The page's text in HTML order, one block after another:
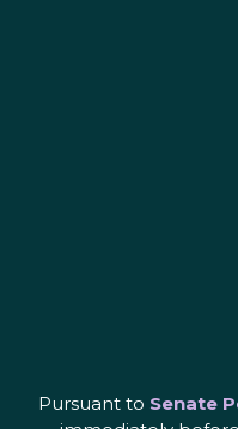
Pursuant to Senate